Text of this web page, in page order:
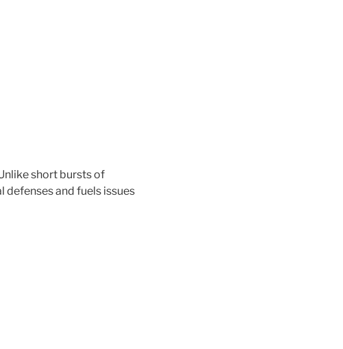
short bursts of
defenses and fuels issues